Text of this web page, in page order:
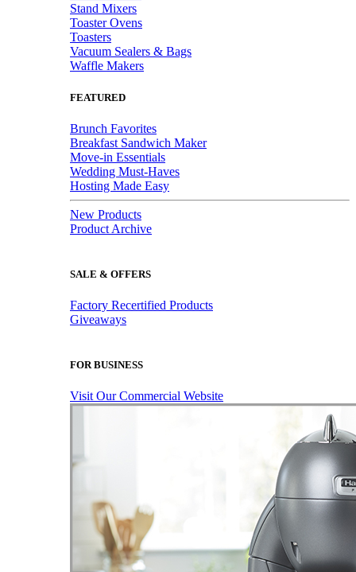
Stand Mixers
Toaster Ovens
Toasters
Vacuum Sealers & Bags
Waffle Makers
FEATURED
Brunch Favorites
Breakfast Sandwich Maker
Move-in Essentials
Wedding Must-Haves
Hosting Made Easy
New Products
Product Archive
SALE & OFFERS
Factory Recertified Products
Giveaways
FOR BUSINESS
Visit Our Commercial Website